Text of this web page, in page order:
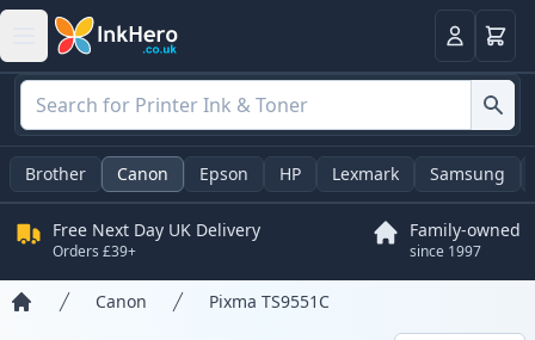
LoginBasket
Brother Canon Epson HP Lexmark Samsung
Free Next Day UK Delivery
Orders £39+
Family-owned
since 1997
Canon Pixma TS9551C